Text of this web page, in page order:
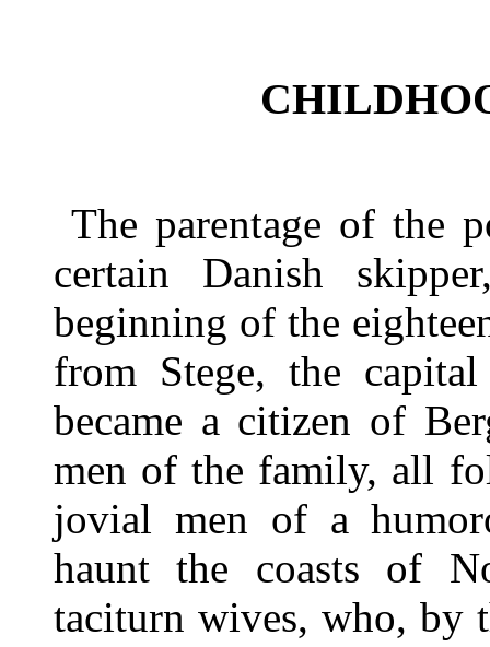
The parentage of the
certain Danish
beginning of the
from Stege, the
became a citizen of
men of the family, all
jovial men of a
haunt the coasts of
taciturn wives, who, by